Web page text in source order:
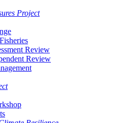
Project
Review
Review